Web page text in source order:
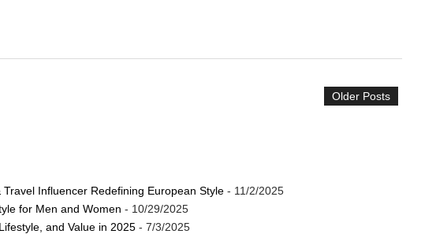
Older Posts
Influencer Redefining European Style- 11/2/2025
for Men and Women - 10/29/2025
and Value in 2025- 7/3/2025